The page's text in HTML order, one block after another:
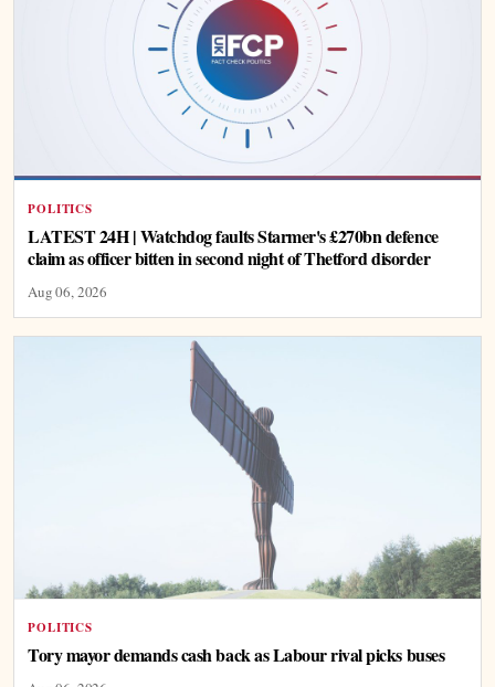
POLITICS
LATEST 24H | Watchdog faults Starmer's £270bn defence
claim as officer bitten in second night of Thetford disorder
Aug 06, 2026
POLITICS
Tory mayor demands cash back as Labour rival picks buses